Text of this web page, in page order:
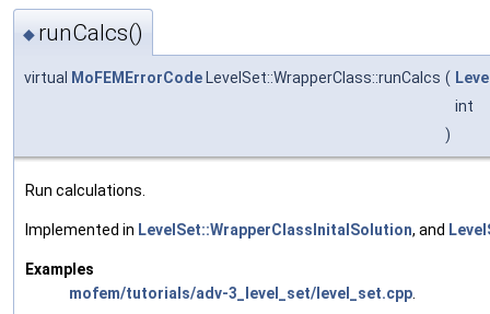
◆ runCalcs()
virtual MoFEMErrorCode LevelSet::WrapperClass::runCalcs (
int
)
Run calculations.
Implemented in LevelSet::WrapperClassInitalSolution, and
Examples
mofem/tutorials/adv-3_level_set/level_set.cpp